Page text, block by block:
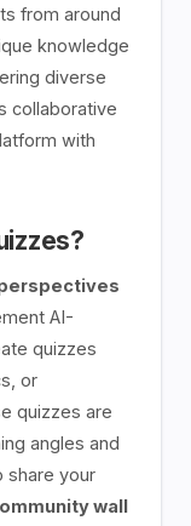
from around
knowledge
diverse
collaborative
with
AI-
quizzes
or
quizzes are
angles and
share your
wall